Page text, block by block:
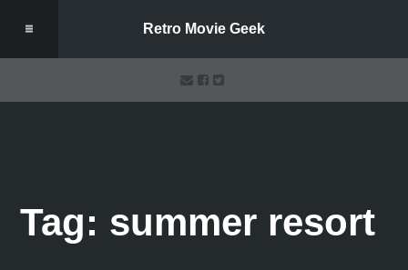
Retro Movie Geek
Tag: summer resort